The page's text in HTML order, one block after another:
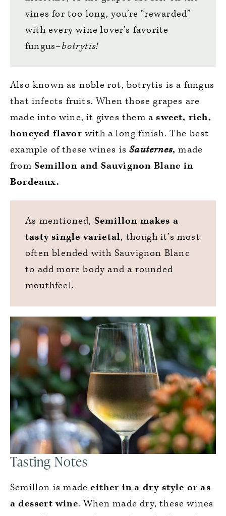
vines for too long, you’re “rewarded”
with every wine lover’s favorite
fungus–botrytis!
Also known as noble rot, botrytis is a fungus
that infects fruits. When those grapes are
made into wine, it gives them a sweet, rich,
honeyed flavor with a long finish. The best
example of these wines isSauternes,made
from Semillon and Sauvignon Blanc in
Bordeaux.
As mentioned, Semillon makes a
tasty single varietal, though it’s most
often blended with Sauvignon Blanc
to add more body and a rounded
mouthfeel.
Tasting Notes
Semillon is madeeither in a dry style or as
a dessert wine. When made dry, these wines